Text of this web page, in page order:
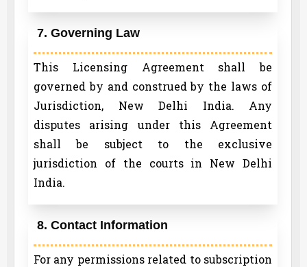
7. Governing Law
This Licensing Agreement shall be
governed by and construed by the laws of
Jurisdiction, New Delhi India. Any
disputes arising under this Agreement
shall be subject to the exclusive
jurisdiction of the courts in New Delhi
India.
8. Contact Information
For any permissions related to subscription